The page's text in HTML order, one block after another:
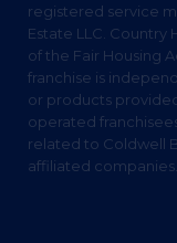
registered service
Estate LLC. Country
of the Fair Housing
franchise is
or products
operated
related to Coldwell
affiliated companies.